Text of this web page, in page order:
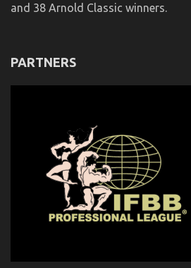
and 38 Arnold Classic winners.
PARTNERS